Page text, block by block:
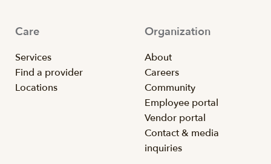
Care
Services
Find a provider
Locations
Organization
About
Careers
Community
Employee portal
Vendor portal
Contact & media
inquiries